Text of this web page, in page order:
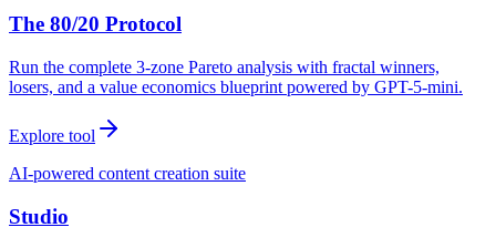
The 80/20 Protocol
Run the complete 3-zone Pareto analysis with fractal winners,
losers, and a value economics blueprint powered by GPT-5-mini.
Explore tool
AI-powered content creation suite
Studio